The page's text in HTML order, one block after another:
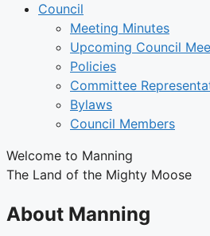
Council
Meeting Minutes
Upcoming Council
Policies
Committee
Bylaws
Council Members
Welcome to Manning
The Land of the Mighty Moose
About Manning